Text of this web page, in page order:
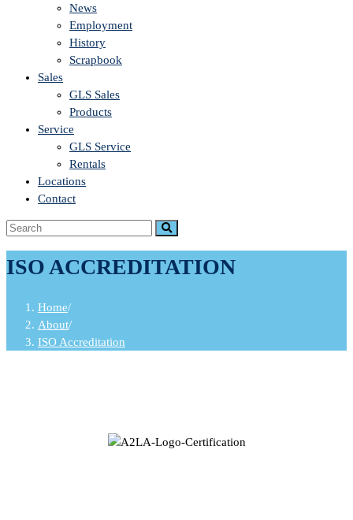
News
Employment
History
Scrapbook
Sales
GLS Sales
Products
Service
GLS Service
Rentals
Locations
Contact
ISO ACCREDITATION
Home/
About/
ISO Accreditation